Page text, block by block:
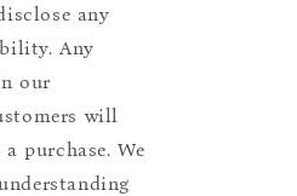
any
Any
our
will
purchase. We